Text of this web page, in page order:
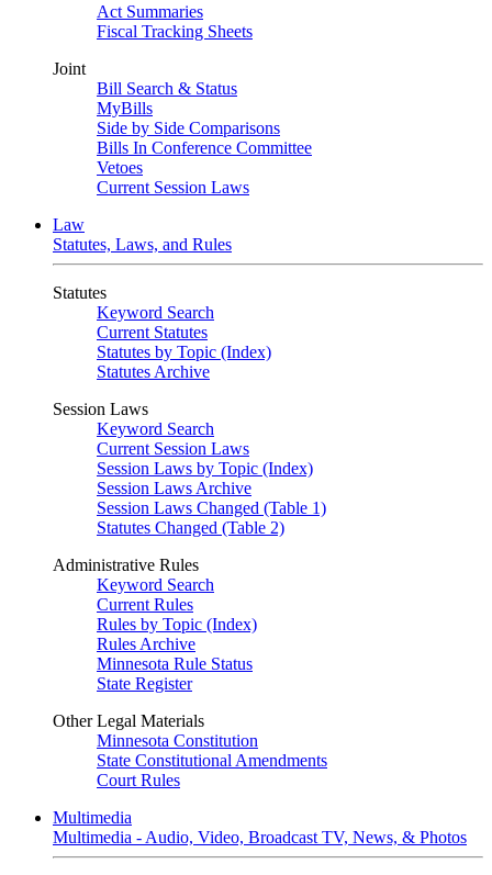
Act Summaries
Fiscal Tracking Sheets
Joint
Bill Search & Status
MyBills
Side by Side Comparisons
Bills In Conference Committee
Vetoes
Current Session Laws
Law
Statutes, Laws, and Rules
Statutes
Keyword Search
Current Statutes
Statutes by Topic (Index)
Statutes Archive
Session Laws
Keyword Search
Current Session Laws
Session Laws by Topic (Index)
Session Laws Archive
Session Laws Changed (Table 1)
Statutes Changed (Table 2)
Administrative Rules
Keyword Search
Current Rules
Rules by Topic (Index)
Rules Archive
Minnesota Rule Status
State Register
Other Legal Materials
Minnesota Constitution
State Constitutional Amendments
Court Rules
Multimedia
Multimedia - Audio, Video, Broadcast TV, News, & Photos